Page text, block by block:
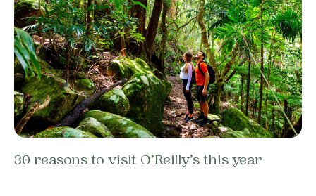
30 reasons to visit O’Reilly’s this year